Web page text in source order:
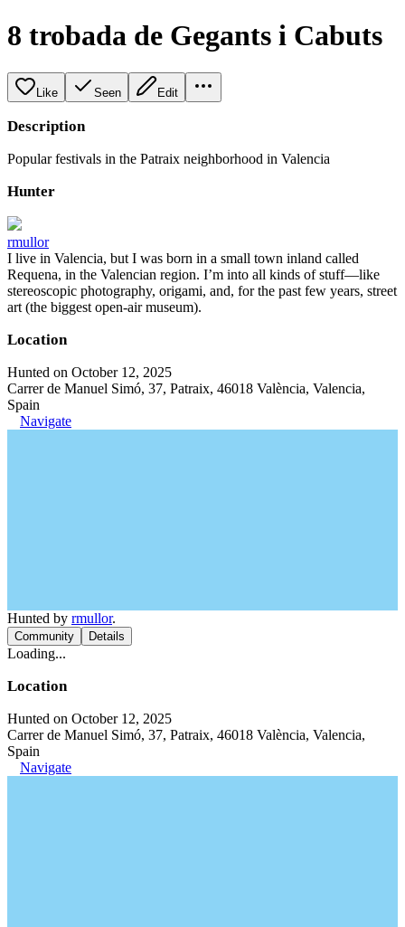
8 trobada de Gegants i Cabuts
Like Seen Edit
Description
Popular festivals in the Patraix neighborhood in Valencia
Hunter
rmullor
I live in Valencia, but I was born in a small town inland called
Requena, in the Valencian region. I’m into all kinds of stuff—like
stereoscopic photography, origami, and, for the past few years, street
art (the biggest open-air museum).
Location
Hunted on October 12, 2025
Carrer de Manuel Simó, 37, Patraix, 46018 València, Valencia,
Spain
Navigate
Hunted by rmullor.
Community Details
Loading...
Location
Hunted on October 12, 2025
Carrer de Manuel Simó, 37, Patraix, 46018 València, Valencia,
Spain
Navigate